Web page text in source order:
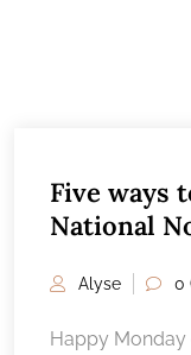
Five ways
National
Alyse 0
Happy